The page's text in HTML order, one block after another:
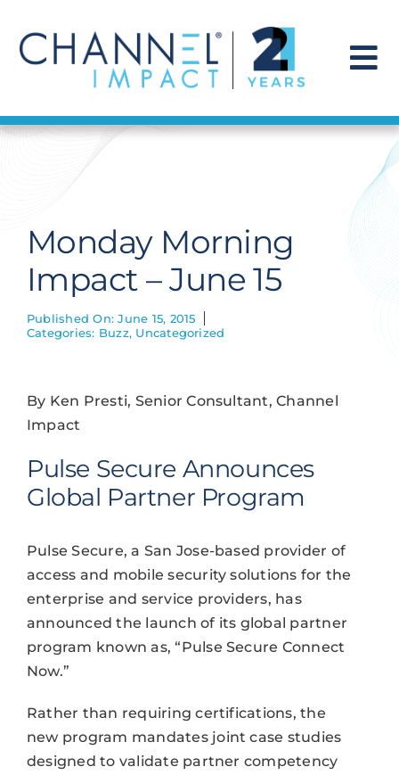
content
Find a Solution
Get Hired
Contact Us
Monday Morning
Impact – June 15
Published On: June 15, 2015
Categories: Buzz, Uncategorized
By Ken Presti, Senior Consultant, Channel
Impact
Pulse Secure Announces
Global Partner Program
Pulse Secure, a San Jose-based provider of
access and mobile security solutions for the
enterprise and service providers, has
announced the launch of its global partner
program known as, “Pulse Secure Connect
Now.”
Rather than requiring certifications, the
new program mandates joint case studies
designed to validate partner competency